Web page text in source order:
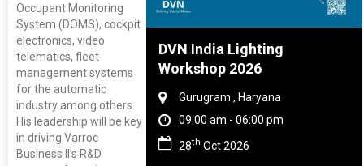
Occupant Monitoring
System (DOMS), cockpit
electronics, video
telematics, fleet
management systems
for the automatic
industry among others.
His leadership will be key
in driving Varroc
Business II’s R&D
And Rubber
2027
Tamil Nadu
- 06:00 pm
DVN India Lighting
Workshop 2026
Gurugram , Haryana
09:00 am - 06:00 pm
28th Oct 2026